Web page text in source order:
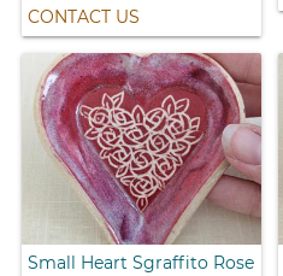
CONTACT US
Small Heart Sgraffito Rose